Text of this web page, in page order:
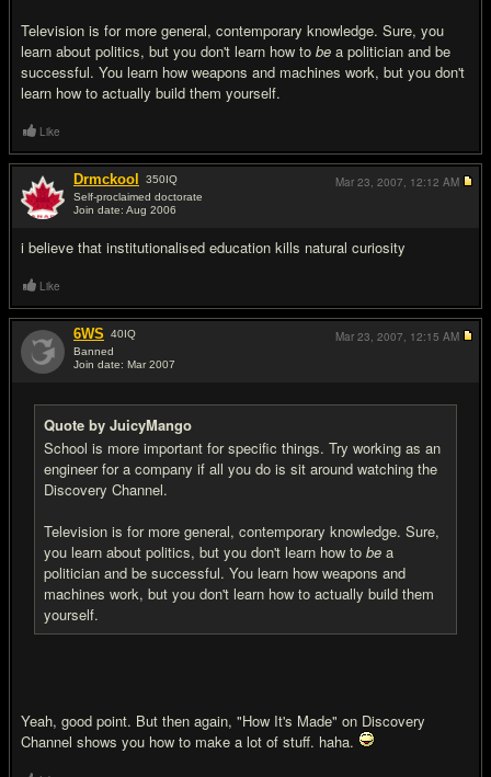
Television is for more general, contemporary knowledge. Sure, you
learn about politics, but you don't learn how to be a politician and be
successful. You learn how weapons and machines work, but you don't
learn how to actually build them yourself.
Like
Drmckool 350IQ
Self-proclaimed doctorate
Join date: Aug 2006
i believe that institutionalised education kills natural curiosity
Mar 23, 2007, 12:12 AM
Like
6WS 40IQ
Banned
Join date: Mar 2007
Quote by JuicyMango
School is more important for specific things. Try working as an
engineer for a company if all you do is sit around watching the
Discovery Channel.
Television is for more general, contemporary knowledge. Sure,
you learn about politics, but you don't learn how to be a
politician and be successful. You learn how weapons and
machines work, but you don't learn how to actually build them
yourself.
Yeah, good point. But then again, "How It's Made" on Discovery
Channel shows you how to make a lot of stuff. haha.
Mar 23, 2007, 12:15 AM